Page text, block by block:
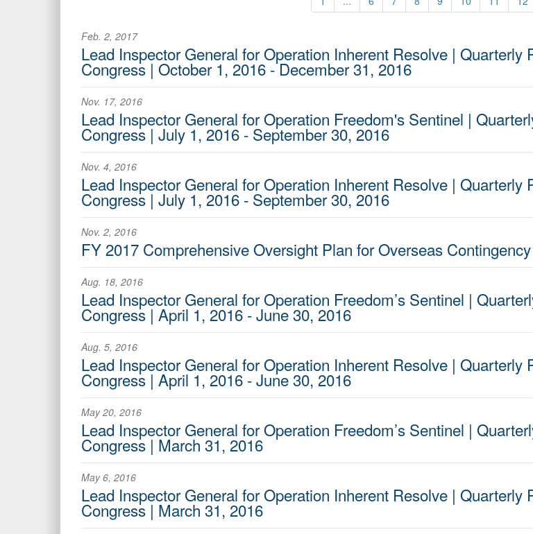
Feb. 2, 2017
Lead Inspector General for Operation Inherent Resolve | Quarterly
Congress | October 1, 2016 - December 31, 2016
Nov. 17, 2016
Lead Inspector General for Operation Freedom's Sentinel |
Congress | July 1, 2016 - September 30, 2016
Nov. 4, 2016
Lead Inspector General for Operation Inherent Resolve | Quarterly
Congress | July 1, 2016 - September 30, 2016
Nov. 2, 2016
FY 2017 Comprehensive Oversight Plan for Overseas
Aug. 18, 2016
Lead Inspector General for Operation Freedom’s Sentinel |
Congress | April 1, 2016 - June 30, 2016
Aug. 5, 2016
Lead Inspector General for Operation Inherent Resolve | Quarterly
Congress | April 1, 2016 - June 30, 2016
May 20, 2016
Lead Inspector General for Operation Freedom’s Sentinel |
Congress | March 31, 2016
May 6, 2016
Lead Inspector General for Operation Inherent Resolve | Quarterly
Congress | March 31, 2016